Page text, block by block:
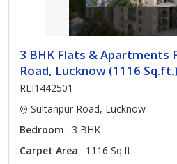
3 BHK Flats & Apartments
Road, Lucknow (1116 Sq.ft.)
REI1442501
Sultanpur Road, Lucknow
Bedroom : 3 BHK
Carpet Area : 1116 Sq.ft.